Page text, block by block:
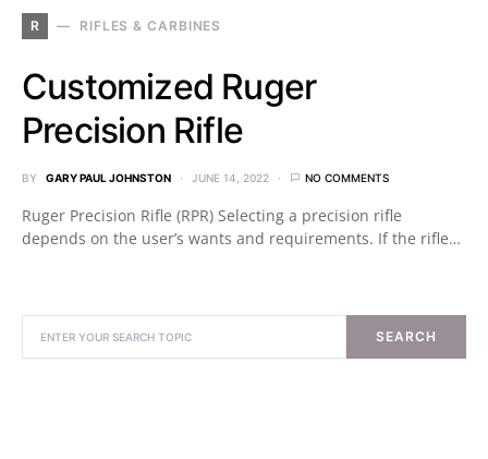
R RIFLES & CARBINES
Customized Ruger
Precision Rifle
BY GARY PAUL JOHNSTON JUNE 14, 2022 NO COMMENTS
Ruger Precision Rifle (RPR) Selecting a precision rifle
depends on the user’s wants and requirements. If the rifle…
SEARCH